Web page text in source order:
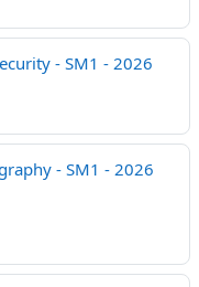
- SM1 - 2026
- SM1 - 2026